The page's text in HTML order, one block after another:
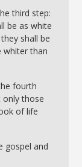
third step:
be as white
shall be
whiter than
fourth
only those
of life
gospel and